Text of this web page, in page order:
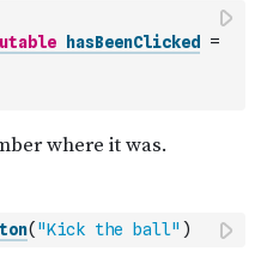
hasBeenClicked
=
( "Kick the ball" )